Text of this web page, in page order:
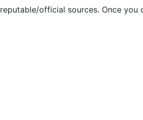
official sources. Once